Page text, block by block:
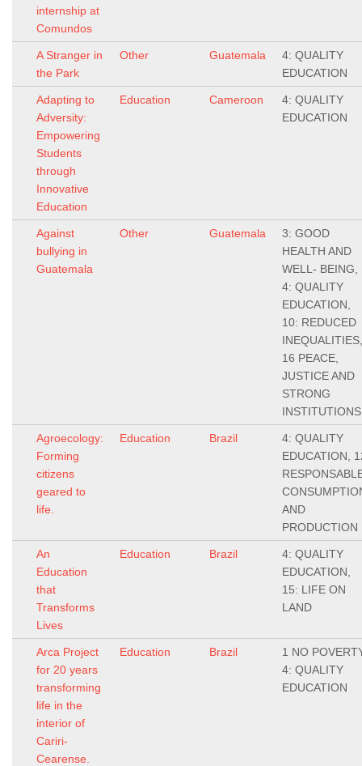
internship at
Comundos
A Stranger in
the Park
Other Guatemala
4: QUALITY
EDUCATION
Adapting to
Adversity:
Empowering
Students
through
Innovative
Education
Education Cameroon
4: QUALITY
EDUCATION
Against
bullying in
Guatemala
Other Guatemala
3: GOOD
HEALTH AND
WELL- BEING,
4: QUALITY
EDUCATION,
10: REDUCED
INEQUALITIES,
16 PEACE,
JUSTICE AND
STRONG
INSTITUTIONS
Agroecology:
Forming
citizens
geared to
life.
Education Brazil
4: QUALITY
EDUCATION,
AND
PRODUCTION
An
Education
that
Transforms
Lives
Education Brazil
4: QUALITY
EDUCATION,
15: LIFE ON
LAND
Arca Project
for 20 years
transforming
life in the
interior of
Cariri-
Cearense.
Education Brazil
1 NO
4: QUALITY
EDUCATION